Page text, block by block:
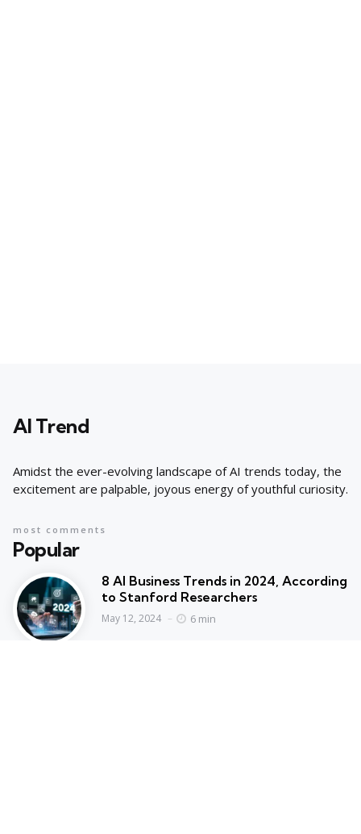
AI Trend
Amidst the ever-evolving landscape of AI trends today, the
excitement are palpable, joyous energy of youthful curiosity.
Popular
most comments
8 AI Business Trends in 2024, According
to Stanford Researchers
May 12, 2024 6 min